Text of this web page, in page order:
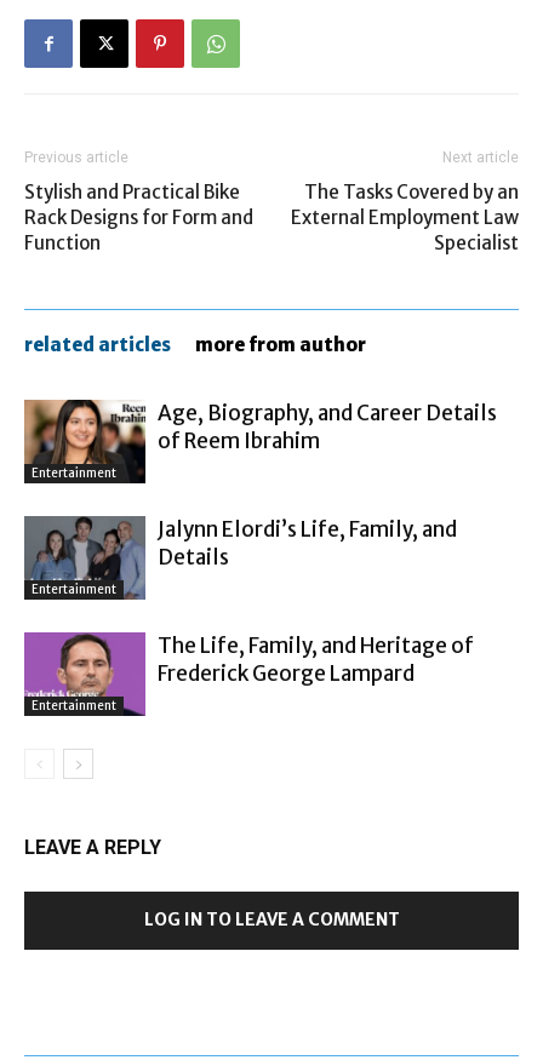
Previous article
Stylish and Practical Bike
Rack Designs for Form and
Function
Next article
The Tasks Covered by an
External Employment Law
Specialist
related articles more from author
Entertainment
Age, Biography, and Career Details
of Reem Ibrahim
Entertainment
Jalynn Elordi’s Life, Family, and
Details
Entertainment
The Life, Family, and Heritage of
Frederick George Lampard
LEAVE A REPLY
LOG IN TO LEAVE A COMMENT